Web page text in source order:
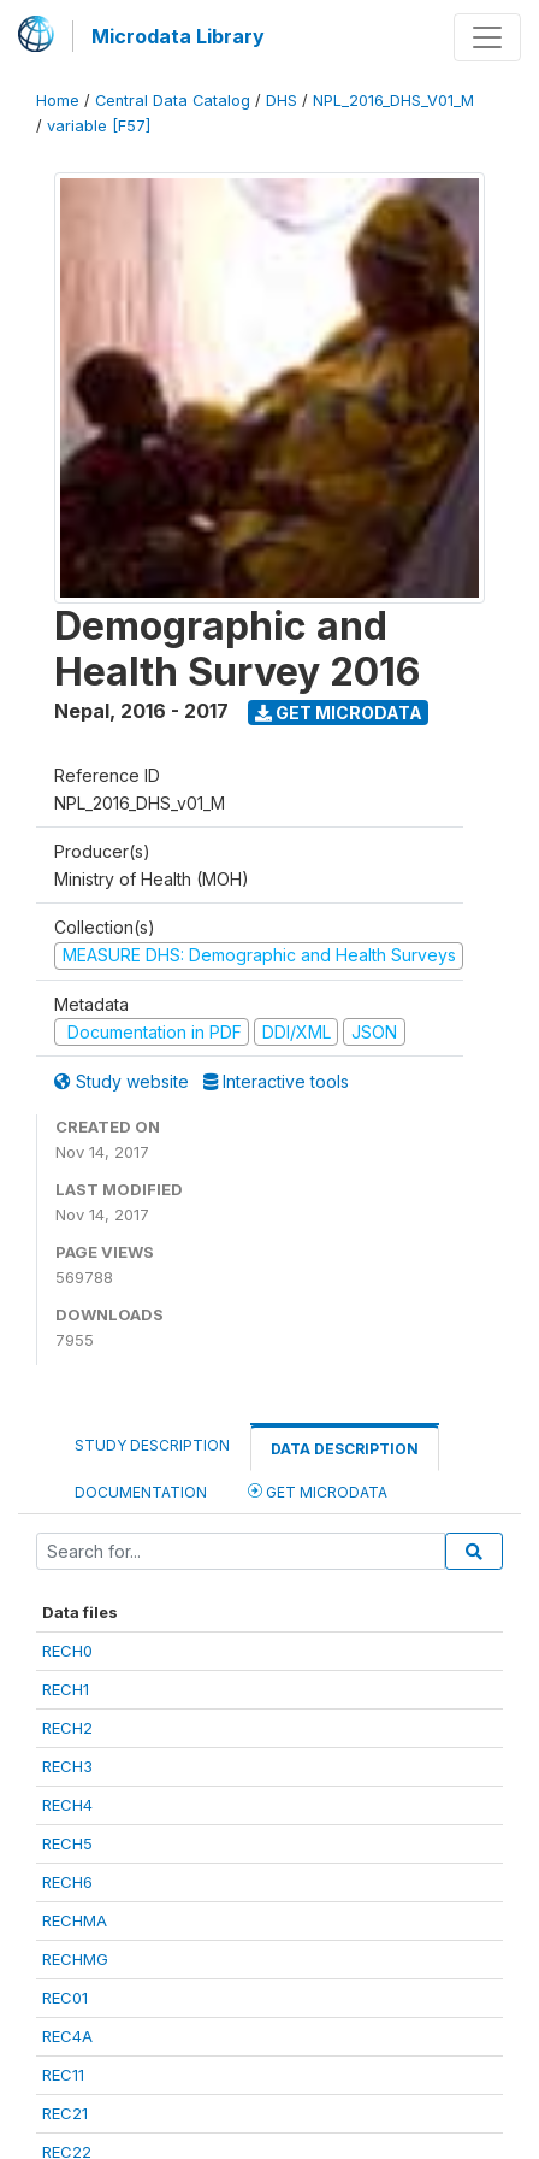
Microdata Library
Home / Central Data Catalog / DHS / NPL_2016_DHS_V01_M
/ variable [F57]
Demographic and
Health Survey 2016
Nepal, 2016 - 2017 GET MICRODATA
Reference ID
NPL_2016_DHS_v01_M
Producer(s)
Ministry of Health (MOH)
Collection(s)
MEASURE DHS: Demographic and Health Surveys
Metadata
Documentation in PDF
DDI/XML JSON
Study website Interactive tools
CREATED ON
Nov 14, 2017
LAST MODIFIED
Nov 14, 2017
PAGE VIEWS
569788
DOWNLOADS
7955
STUDY DESCRIPTION DATA DESCRIPTION
DOCUMENTATION GET MICRODATA
Data files
RECH0
RECH1
RECH2
RECH3
RECH4
RECH5
RECH6
RECHMA
RECHMG
REC01
REC4A
REC11
REC21
REC22